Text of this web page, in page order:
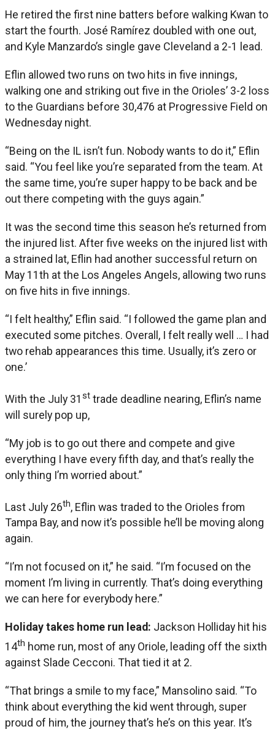
He retired the first nine batters before walking Kwan to
start the fourth. José Ramírez doubled with one out,
and Kyle Manzardo’s single gave Cleveland a 2-1 lead.
Eflin allowed two runs on two hits in five innings,
walking one and striking out five in the Orioles’ 3-2 loss
to the Guardians before 30,476 at Progressive Field on
Wednesday night.
“Being on the IL isn’t fun. Nobody wants to do it,” Eflin
said. “You feel like you’re separated from the team. At
the same time, you’re super happy to be back and be
out there competing with the guys again.”
It was the second time this season he’s returned from
the injured list. After five weeks on the injured list with
a strained lat, Eflin had another successful return on
May 11th at the Los Angeles Angels, allowing two runs
on five hits in five innings.
“I felt healthy,” Eflin said. “I followed the game plan and
executed some pitches. Overall, I felt really well … I had
two rehab appearances this time. Usually, it’s zero or
one.’
With the July 31 st trade deadline nearing, Eflin’s name
will surely pop up,
“My job is to go out there and compete and give
everything I have every fifth day, and that’s really the
only thing I’m worried about.”
Last July 26th, Eflin was traded to the Orioles from
Tampa Bay, and now it’s possible he’ll be moving along
again.
“I’m not focused on it,” he said. “I’m focused on the
moment I’m living in currently. That’s doing everything
we can here for everybody here.”
Holiday takes home run lead: Jackson Holliday hit his
14th home run, most of any Oriole, leading off the sixth
against Slade Cecconi. That tied it at 2.
“That brings a smile to my face,” Mansolino said. “To
think about everything the kid went through, super
proud of him, the journey that’s he’s on this year. It’s